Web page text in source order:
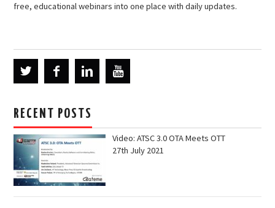
free, educational webinars into one place with daily updates.
RECENT POSTS
Video: ATSC 3.0 OTA Meets OTT
27th July 2021